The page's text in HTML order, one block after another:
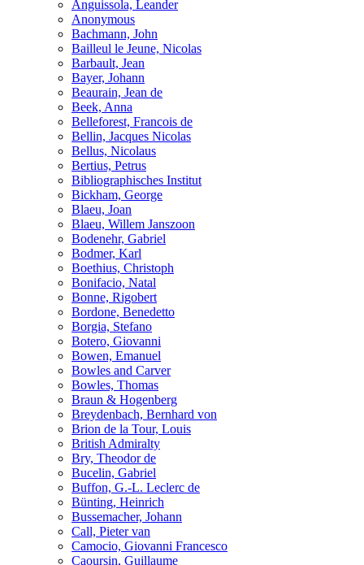
Anguissola, Leander
Anonymous
Bachmann, John
Bailleul le Jeune, Nicolas
Barbault, Jean
Bayer, Johann
Beaurain, Jean de
Beek, Anna
Belleforest, Francois de
Bellin, Jacques Nicolas
Bellus, Nicolaus
Bertius, Petrus
Bibliographisches Institut
Bickham, George
Blaeu, Joan
Blaeu, Willem Janszoon
Bodenehr, Gabriel
Bodmer, Karl
Boethius, Christoph
Bonifacio, Natal
Bonne, Rigobert
Bordone, Benedetto
Borgia, Stefano
Botero, Giovanni
Bowen, Emanuel
Bowles and Carver
Bowles, Thomas
Braun & Hogenberg
Breydenbach, Bernhard von
Brion de la Tour, Louis
British Admiralty
Bry, Theodor de
Bucelin, Gabriel
Buffon, G.-L. Leclerc de
Bünting, Heinrich
Bussemacher, Johann
Call, Pieter van
Camocio, Giovanni Francesco
Caoursin, Guillaume